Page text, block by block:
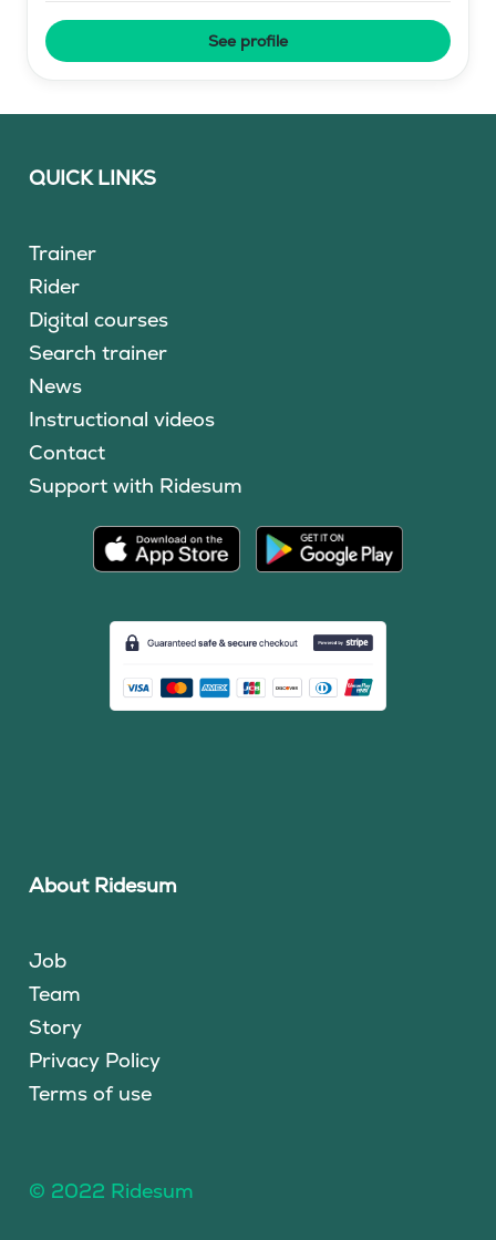
See profile
QUICK LINKS
Trainer
Rider
Digital courses
Search trainer
News
Instructional videos
Contact
Support with Ridesum
About Ridesum
Job
Team
Story
Privacy Policy
Terms of use
© 2022 Ridesum